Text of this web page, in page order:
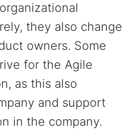
they also change
owners. Some
for the Agile
as this also
and support
in the company.